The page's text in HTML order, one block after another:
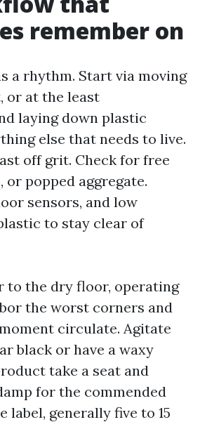
remember on
a rhythm. Start via moving
or at the least
laying down plastic
else that needs to live.
off grit. Check for free
or popped aggregate.
sensors, and low
to stay clear of
to the dry floor, operating
the worst corners and
circulate. Agitate
black or have a waxy
take a seat and
for the commended
label, generally five to 15